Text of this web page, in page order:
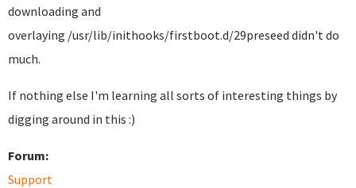
downloading and
overlaying /usr/lib/inithooks/firstboot.d/29preseed didn't do
much.
If nothing else I'm learning all sorts of interesting things by
digging around in this :)
Forum:
Support